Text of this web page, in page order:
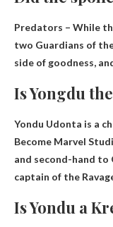
Predators – While
two Guardians of
side of goodness,
Is Yongdu
Yondu Udonta is a
Become Marvel
and second-hand to
captain of the
Is Yondu a